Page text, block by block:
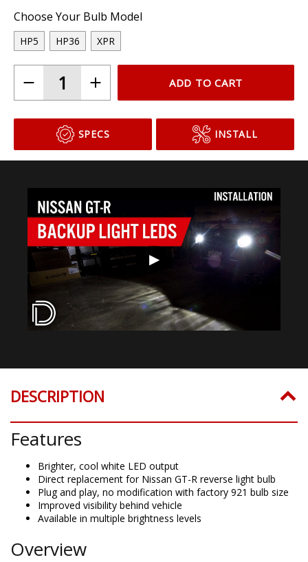
Choose Your Bulb Model
HP5 HP36 XPR
ADD TO CART
SPECS INSTALL
▶
DESCRIPTION
Features
Brighter, cool white LED output
Direct replacement for Nissan GT-R reverse light bulb
Plug and play, no modification with factory 921 bulb size
Improved visibility behind vehicle
Available in multiple brightness levels
Overview